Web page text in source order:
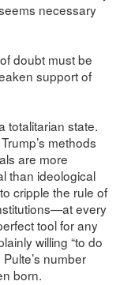
necessary
doubt must be
support of
totalitarian state.
methods
are more
than ideological
cripple the rule of
every
tool for any
willing “to do
number
born.